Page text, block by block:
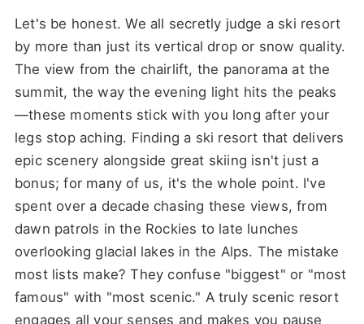
Let's be honest. We all secretly judge a ski resort
by more than just its vertical drop or snow quality.
The view from the chairlift, the panorama at the
summit, the way the evening light hits the peaks
—these moments stick with you long after your
legs stop aching. Finding a ski resort that delivers
epic scenery alongside great skiing isn't just a
bonus; for many of us, it's the whole point. I've
spent over a decade chasing these views, from
dawn patrols in the Rockies to late lunches
overlooking glacial lakes in the Alps. The mistake
most lists make? They confuse "biggest" or "most
famous" with "most scenic." A truly scenic resort
engages all your senses and makes you pause